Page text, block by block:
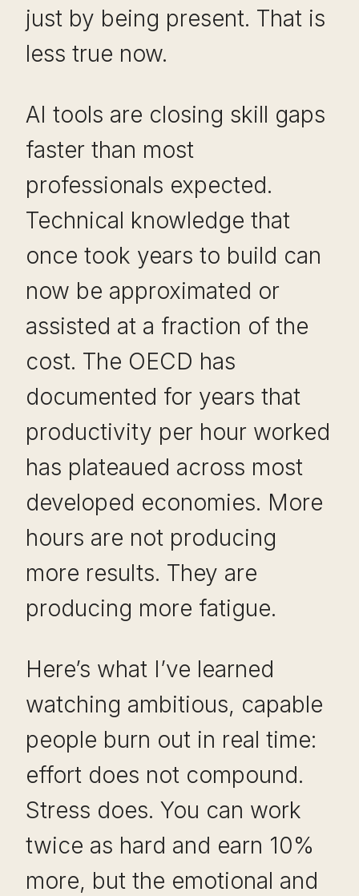
just by being present. That is
less true now.
AI tools are closing skill gaps
faster than most
professionals expected.
Technical knowledge that
once took years to build can
now be approximated or
assisted at a fraction of the
cost. The OECD has
documented for years that
productivity per hour worked
has plateaued across most
developed economies. More
hours are not producing
more results. They are
producing more fatigue.
Here’s what I’ve learned
watching ambitious, capable
people burn out in real time:
effort does not compound.
Stress does. You can work
twice as hard and earn 10%
more, but the emotional and